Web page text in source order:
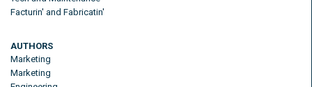
Facturin' and Fabricatin'
AUTHORS
Marketing
Marketing